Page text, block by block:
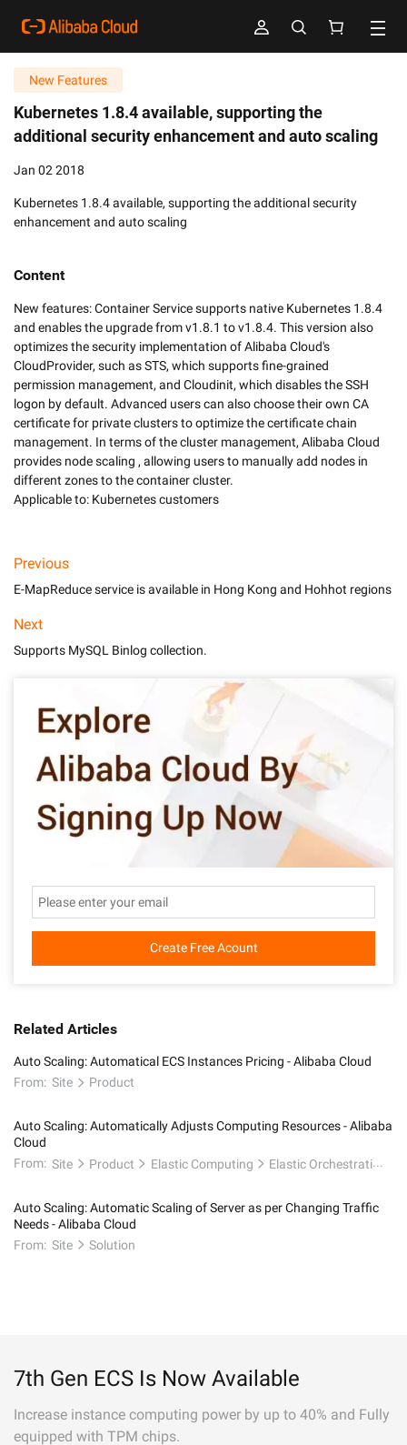
New Features
Kubernetes 1.8.4 available, supporting the
additional security enhancement and auto scaling
Jan 02 2018
Kubernetes 1.8.4 available, supporting the additional security
enhancement and auto scaling
Content
New features: Container Service supports native Kubernetes 1.8.4
and enables the upgrade from v1.8.1 to v1.8.4. This version also
optimizes the security implementation of Alibaba Cloud's
CloudProvider, such as STS, which supports fine-grained
permission management, and Cloudinit, which disables the SSH
logon by default. Advanced users can also choose their own CA
certificate for private clusters to optimize the certificate chain
management. In terms of the cluster management, Alibaba Cloud
provides node scaling , allowing users to manually add nodes in
different zones to the container cluster.
Applicable to: Kubernetes customers
Previous
E-MapReduce service is available in Hong Kong and Hohhot regions
Next
Supports MySQL Binlog collection.
Create Free Acount
Related Articles
Auto Scaling: Automatical ECS Instances Pricing - Alibaba Cloud
From: Site Product
Auto Scaling: Automatically Adjusts Computing Resources - Alibaba
Cloud
From: Site Product Elastic Computing Elastic Orchestration
Auto Scaling: Automatic Scaling of Server as per Changing Traffic
Needs - Alibaba Cloud
From: Site Solution
7th Gen ECS Is Now Available
Increase instance computing power by up to 40% and Fully
equipped with TPM chips.